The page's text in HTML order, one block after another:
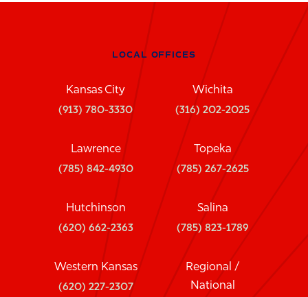
LOCAL OFFICES
Kansas City
(913) 780-3330
Wichita
(316) 202-2025
Lawrence
(785) 842-4930
Topeka
(785) 267-2625
Hutchinson
(620) 662-2363
Salina
(785) 823-1789
Western Kansas
(620) 227-2307
Regional /
National